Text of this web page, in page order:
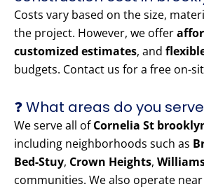
Costs vary based on the size,
the project. However, we offer
customized estimates, and
budgets. Contact us for a free on-
❓ What areas do you
We serve all ofCornelia St
including neighborhoods such as
Bed-Stuy, Crown Heights,
communities. We also operate